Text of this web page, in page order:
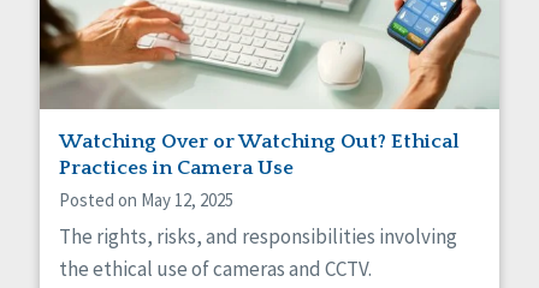
Watching Over or Watching Out? Ethical
Practices in Camera Use
Posted on May 12, 2025
The rights, risks, and responsibilities involving
the ethical use of cameras and CCTV.